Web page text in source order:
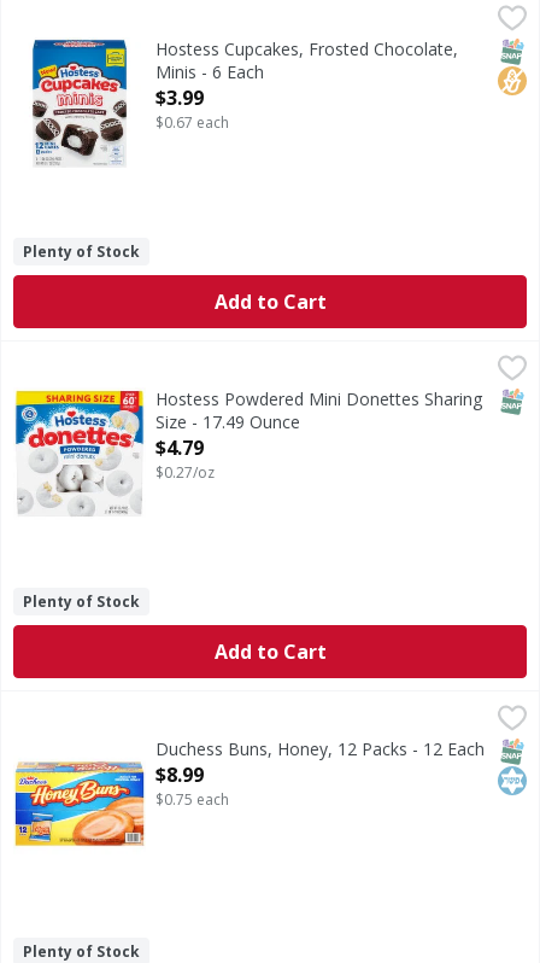
Cupcakes, Frosted Chocolate, Minis
No
Hostess Cupcakes, Frosted Chocolate,
Minis - 6 Each
Open Product Description
$3.99
$0.67 each
Plenty of Stock
Add to Cart
Hostess Powdered Mini Donettes Sharing Size - 17.49
Powdered Mini Donettes Sharing Size
Hostess Powdered Mini Donettes Sharing
Size - 17.49 Ounce
Open Product Description
$4.79
$0.27/oz
Plenty of Stock
Add to Cart
Buns, Honey, 12 PacksDuchess Buns, Honey, 12 Packs - 12 Each
Open Product Description
$8.99
$0.75 each
Plenty of Stock